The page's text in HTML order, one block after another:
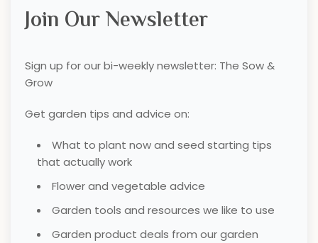
Join Our Newsletter
Sign up for our bi-weekly newsletter: The Sow &
Grow
Get garden tips and advice on:
What to plant now and seed starting tips
that actually work
Flower and vegetable advice
Garden tools and resources we like to use
Garden product deals from our garden